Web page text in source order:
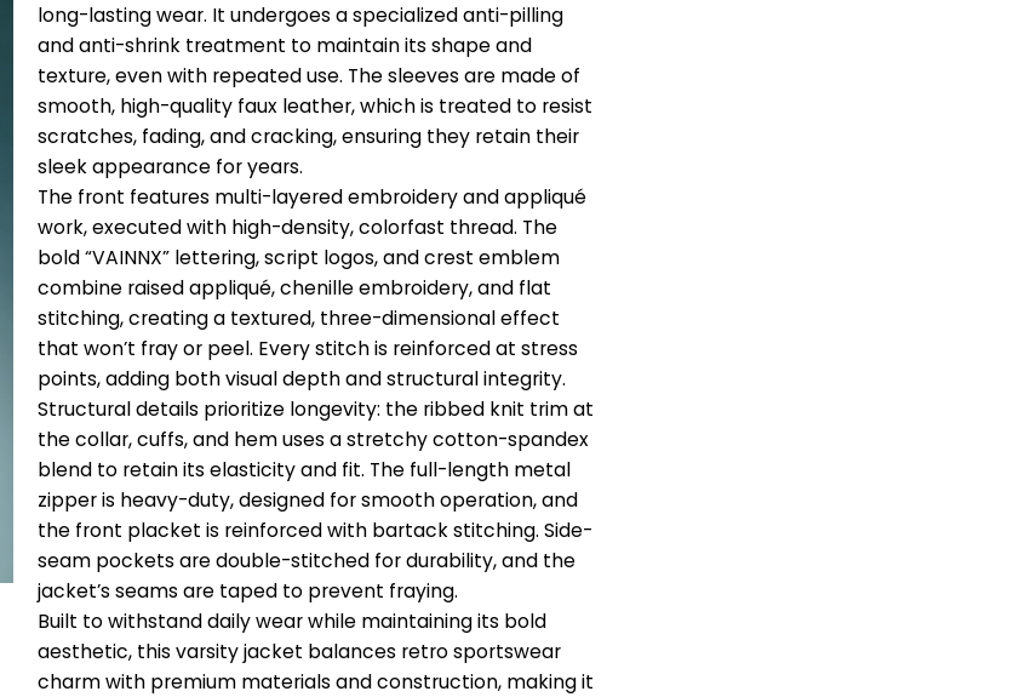
long-lasting wear. It undergoes a specialized anti-pilling
and anti-shrink treatment to maintain its shape and
texture, even with repeated use. The sleeves are made of
smooth, high-quality faux leather, which is treated to resist
scratches, fading, and cracking, ensuring they retain their
sleek appearance for years.
The front features multi-layered embroidery and appliqué
work, executed with high-density, colorfast thread. The
bold “VAINNX” lettering, script logos, and crest emblem
combine raised appliqué, chenille embroidery, and flat
stitching, creating a textured, three-dimensional effect
that won’t fray or peel. Every stitch is reinforced at stress
points, adding both visual depth and structural integrity.
Structural details prioritize longevity: the ribbed knit trim at
the collar, cuffs, and hem uses a stretchy cotton-spandex
blend to retain its elasticity and fit. The full-length metal
zipper is heavy-duty, designed for smooth operation, and
the front placket is reinforced with bartack stitching. Side-
seam pockets are double-stitched for durability, and the
jacket’s seams are taped to prevent fraying.
Built to withstand daily wear while maintaining its bold
aesthetic, this varsity jacket balances retro sportswear
charm with premium materials and construction, making it